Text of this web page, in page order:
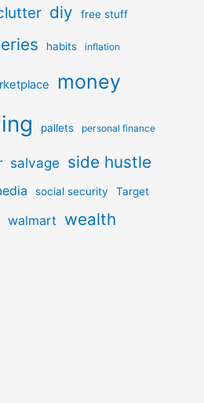
diy free stuff
habits inflation
money
pallets personal finance
salvage side hustle
social security Target
walmart wealth